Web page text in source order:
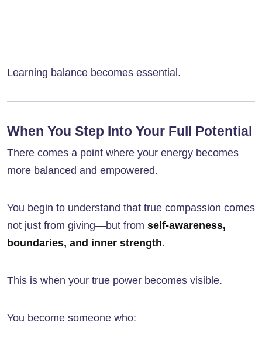
Learning balance becomes essential.
When You Step Into Your Full Potential
There comes a point where your energy becomes
more balanced and empowered.
You begin to understand that true compassion comes
not just from giving—but from self-awareness,
boundaries, and inner strength.
This is when your true power becomes visible.
You become someone who: